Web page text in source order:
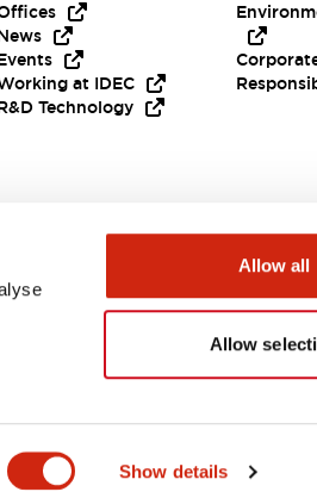
Show details
Allow all
Allow
& FILES
at IDEC
Technology